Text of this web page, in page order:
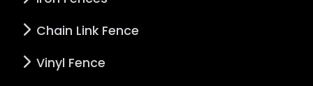
Chain Link Fence
Vinyl Fence